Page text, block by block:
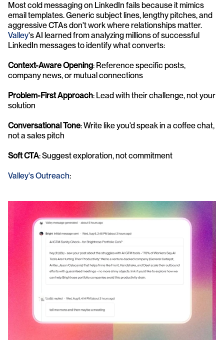
Most cold messaging on LinkedIn fails because it mimics
email templates. Generic subject lines, lengthy pitches, and
Valley's AI learned from analyzing millions of successful
LinkedIn messages to identify what converts:
Context-Aware Opening: Reference specific posts,
company news, or mutual connections
Problem-First Approach: Lead with their challenge, not your
solution
Conversational Tone: Write like you'd speak in a coffee chat,
not a sales pitch
Soft CTA: Suggest exploration, not commitment
Valley's Outreach: